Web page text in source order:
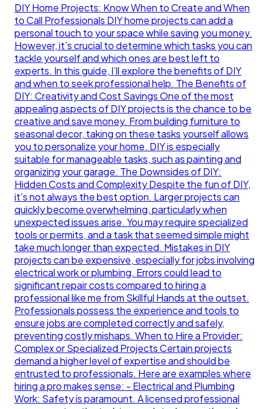
DIY Home Projects: Know When to Create and When
to Call Professionals DIY home projects can add a
personal touch to your space while saving you money.
However, it’s crucial to determine which tasks you can
tackle yourself and which ones are best left to
experts. In this guide, I’ll explore the benefits of DIY
and when to seek professional help. The Benefits of
DIY: Creativity and Cost Savings One of the most
appealing aspects of DIY projects is the chance to be
creative and save money. From building furniture to
seasonal decor, taking on these tasks yourself allows
you to personalize your home. DIY is especially
suitable for manageable tasks, such as painting and
organizing your garage. The Downsides of DIY:
Hidden Costs and Complexity Despite the fun of DIY,
it’s not always the best option. Larger projects can
quickly become overwhelming, particularly when
unexpected issues arise. You may require specialized
tools or permits, and a task that seemed simple might
take much longer than expected. Mistakes in DIY
projects can be expensive, especially for jobs involving
electrical work or plumbing. Errors could lead to
significant repair costs compared to hiring a
professional like me from Skillful Hands at the outset.
Professionals possess the experience and tools to
ensure jobs are completed correctly and safely,
preventing costly mishaps. When to Hire a Provider:
Complex or Specialized Projects Certain projects
demand a higher level of expertise and should be
entrusted to professionals. Here are examples where
hiring a pro makes sense: - Electrical and Plumbing
Work: Safety is paramount. A licensed professional